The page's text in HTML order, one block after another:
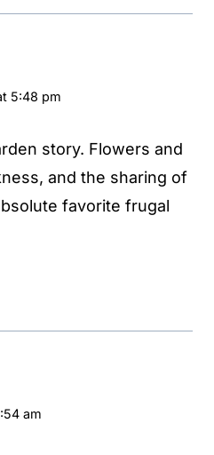
5:48 pm
story. Flowers and
and the sharing of
favorite frugal
am